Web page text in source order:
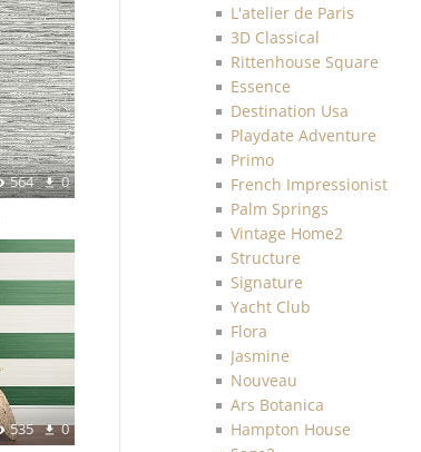
564 0
535 0
L'atelier de Paris
3D Classical
Rittenhouse Square
Essence
Destination Usa
Playdate Adventure
Primo
French Impressionist
Palm Springs
Vintage Home2
Structure
Signature
Yacht Club
Flora
Jasmine
Nouveau
Ars Botanica
Hampton House